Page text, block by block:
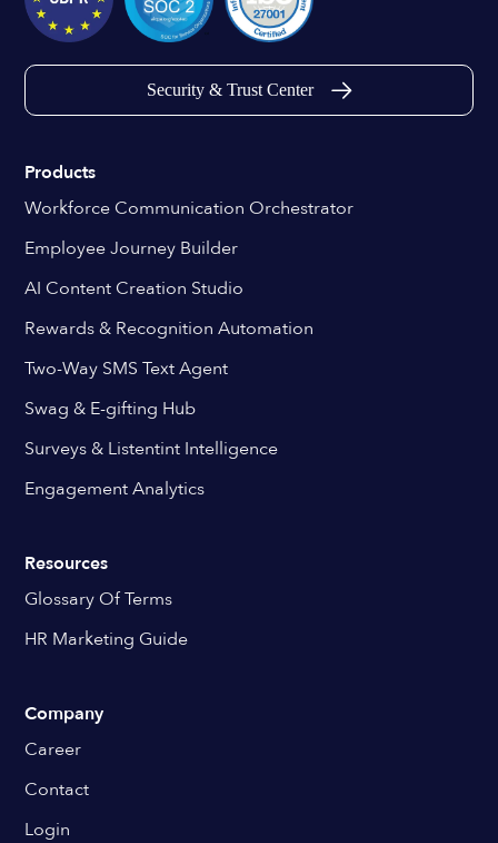
Security & Trust Center
Products
Workforce Communication Orchestrator
Employee Journey Builder
AI Content Creation Studio
Rewards & Recognition Automation
Two-Way SMS Text Agent
Swag & E-gifting Hub
Surveys & Listentint Intelligence
Engagement Analytics
Resources
Glossary Of Terms
HR Marketing Guide
Company
Career
Contact
Login